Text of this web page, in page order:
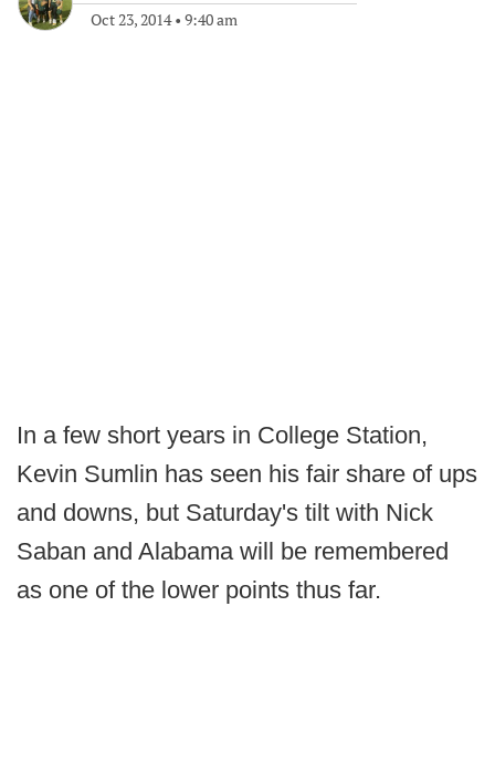
Oct 23, 2014• 9:40 am
In a few short years in College Station,
Kevin Sumlin has seen his fair share of ups
and downs, but Saturday's tilt with Nick
Saban and Alabama will be remembered
as one of the lower points thus far.